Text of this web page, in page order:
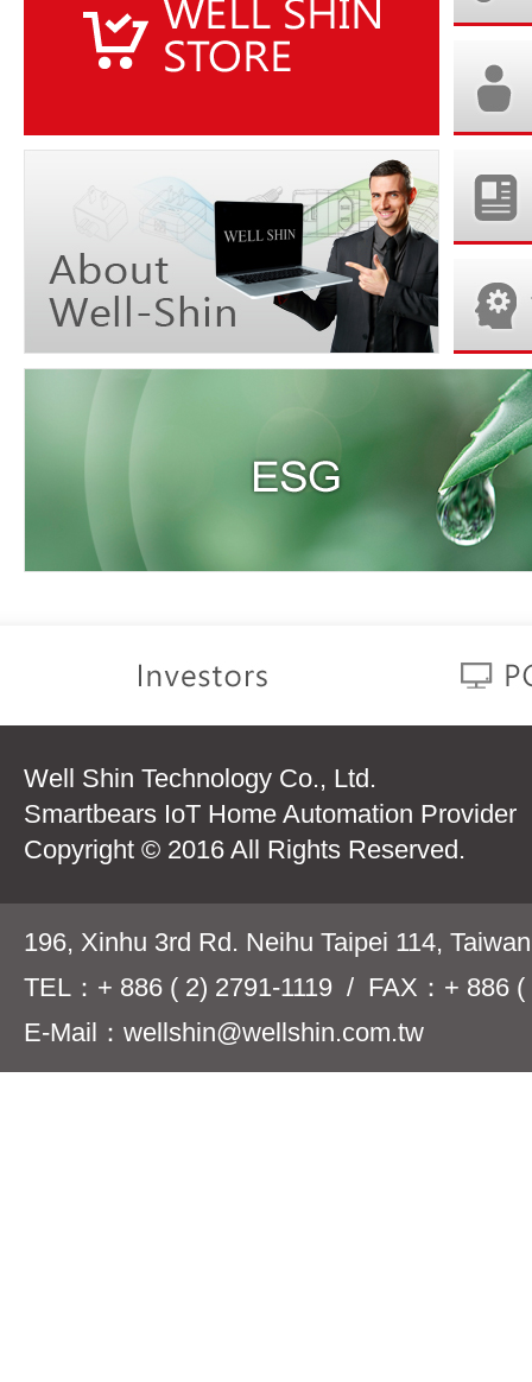
Well Shin Technology Co., Ltd.
Smartbears IoT Home Automation Provider
Copyright © 2016 All Rights Reserved.
196, Xinhu 3rd Rd. Neihu Taipei 114,
TEL：+ 886 ( 2) 2791-1119 / FAX：+ 886 (
E-Mail：wellshin@wellshin.com.tw